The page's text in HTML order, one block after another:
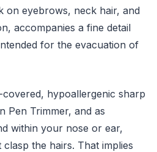
eyebrows, neck hair, and
accompanies a fine detail
for the evacuation of
hypoallergenic sharp
Pen Trimmer, and as
within your nose or ear,
the hairs. That implies